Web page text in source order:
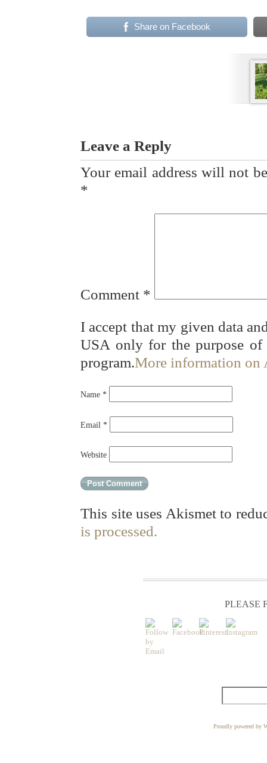
Share on Facebook
Leave a Reply
Your email address will not
*
Comment *
I accept that my given data
USA only for the purpose
program.More information on
Name *
Email *
Website
This site uses Akismet to
is processed.
PLEASE
Proudly powered by